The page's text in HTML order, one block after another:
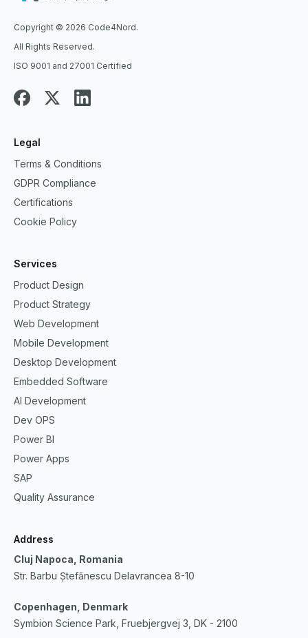
Copyright © 2026 Code4Nord.
All Rights Reserved.
ISO 9001 and 27001 Certified
Legal
Terms & Conditions
GDPR Compliance
Certifications
Cookie Policy
Services
Product Design
Product Strategy
Web Development
Mobile Development
Desktop Development
Embedded Software
AI Development
Dev OPS
Power BI
Power Apps
SAP
Quality Assurance
Address
Cluj Napoca, Romania
Str. Barbu Ștefănescu Delavrancea 8-10
Copenhagen, Denmark
Symbion Science Park, Fruebjergvej 3, DK - 2100